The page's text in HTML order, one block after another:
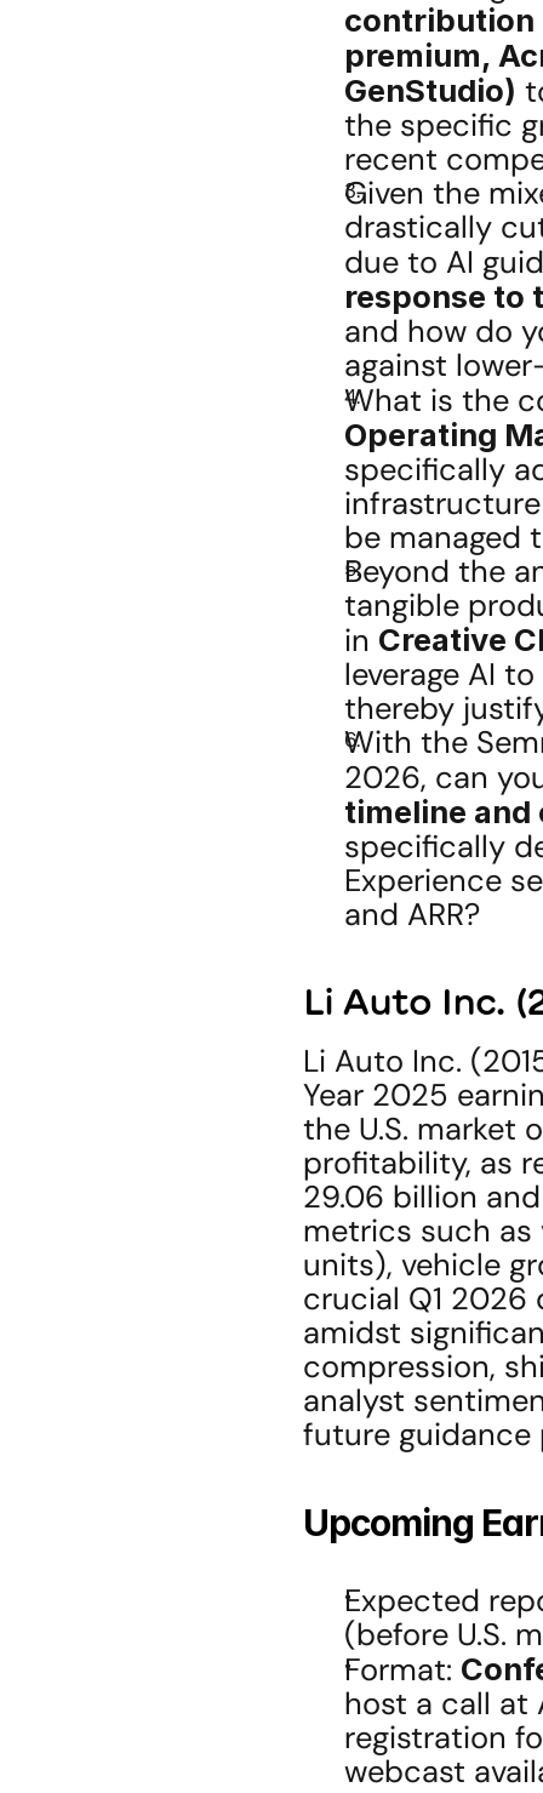
contribution
premium,
GenStudio)
the specific
recent
Given the
drastically
due to AI
response to
and how do
against
What is the
Operating
specifically
be managed
Beyond the
tangible
in Creative
leverage AI
thereby
With the
2026, can
timeline
specifically
Experience
and ARR?
Li Auto Inc.
Li Auto Inc.
Year 2025
the U.S. market
profitability, as
29.06 billion
metrics such as
units), vehicle
crucial Q1 2026
amidst
compression,
analyst
future
Upcoming
Expected
(before U.S.
Format:
host a call at
registration
webcast